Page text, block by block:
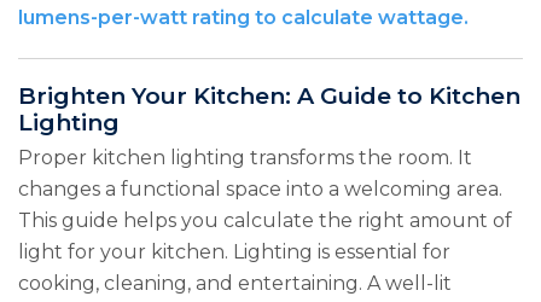
lumens-per-watt rating to calculate wattage.
Brighten Your Kitchen: A Guide to Kitchen
Lighting
Proper kitchen lighting transforms the room. It
changes a functional space into a welcoming area.
This guide helps you calculate the right amount of
light for your kitchen. Lighting is essential for
cooking, cleaning, and entertaining. A well-lit